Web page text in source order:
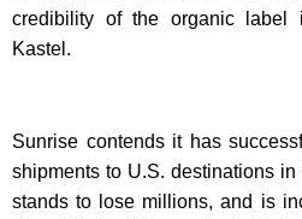
credibility of the organic label
Kastel.
Sunrise contends it has
shipments to U.S. destinations
stands to lose millions, and is